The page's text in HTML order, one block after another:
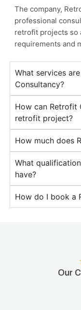
The company,
professional
retrofit projects so
requirements and
What services
Consultancy?
How can Retrofit
retrofit project?
How much does
What
have?
How do I book a
Our